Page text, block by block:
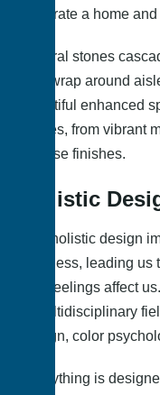
decorate a home
Natural stones
and wrap around
beautiful enhanced
stones, from vibrant
diverse finishes.
Holistic
The holistic design
wellness, leading
and feelings affect
a multidisciplinary
design, color
Everything is